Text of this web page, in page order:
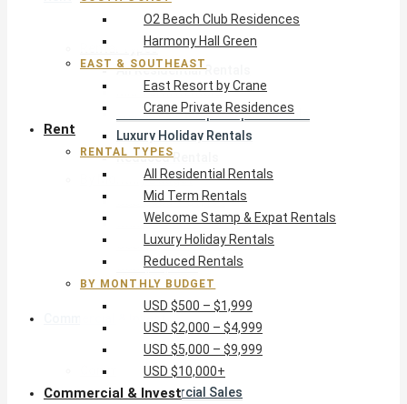
Rental Types
All Residential Rentals
Mid Term Rentals
Welcome Stamp & Expat Rentals
Luxury Holiday Rentals
Reduced Rentals
By Monthly Budget
USD $500 – $1,999
USD $2,000 – $4,999
USD $5,000 – $9,999
USD $10,000+
Commercial Property
All Commercial Sales
O2 Beach Club Residences
Harmony Hall Green
EAST & SOUTHEAST
East Resort by Crane
Crane Private Residences
Rent
RENTAL TYPES
All Residential Rentals
Mid Term Rentals
Welcome Stamp & Expat Rentals
Luxury Holiday Rentals
Reduced Rentals
BY MONTHLY BUDGET
USD $500 – $1,999
USD $2,000 – $4,999
USD $5,000 – $9,999
USD $10,000+
Commercial & Invest